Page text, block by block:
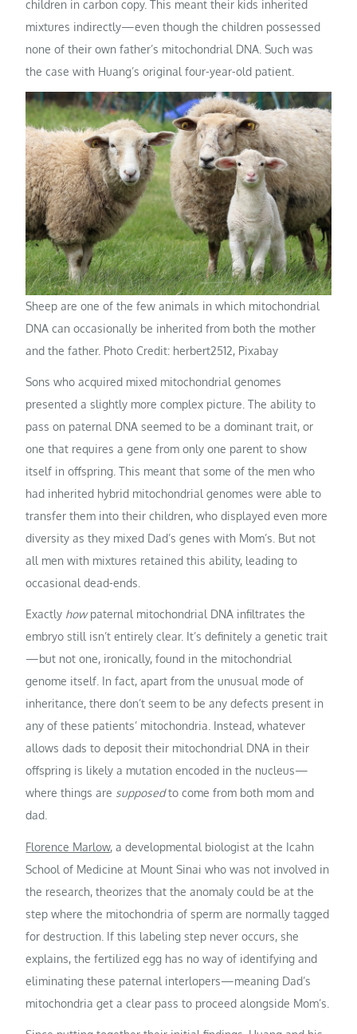
children in carbon copy. This meant their kids inherited
mixtures indirectly—even though the children possessed
none of their own father’s mitochondrial DNA. Such was
the case with Huang’s original four-year-old patient.
Sheep are one of the few animals in which mitochondrial
DNA can occasionally be inherited from both the mother
and the father. Photo Credit: herbert2512, Pixabay
Sons who acquired mixed mitochondrial genomes
presented a slightly more complex picture. The ability to
pass on paternal DNA seemed to be a dominant trait, or
one that requires a gene from only one parent to show
itself in offspring. This meant that some of the men who
had inherited hybrid mitochondrial genomes were able to
transfer them into their children, who displayed even more
diversity as they mixed Dad’s genes with Mom’s. But not
all men with mixtures retained this ability, leading to
occasional dead-ends.
Exactly howpaternal mitochondrial DNA infiltrates the
embryo still isn’t entirely clear. It’s definitely a genetic trait
—but not one, ironically, found in the mitochondrial
genome itself. In fact, apart from the unusual mode of
inheritance, there don’t seem to be any defects present in
any of these patients’ mitochondria. Instead, whatever
allows dads to deposit their mitochondrial DNA in their
offspring is likely a mutation encoded in the nucleus—
where things are supposedto come from both mom and
dad.
Florence Marlow, a developmental biologist at the Icahn
School of Medicine at Mount Sinai who was not involved in
the research, theorizes that the anomaly could be at the
step where the mitochondria of sperm are normally tagged
for destruction. If this labeling step never occurs, she
explains, the fertilized egg has no way of identifying and
eliminating these paternal interlopers—meaning Dad’s
mitochondria get a clear pass to proceed alongside Mom’s.